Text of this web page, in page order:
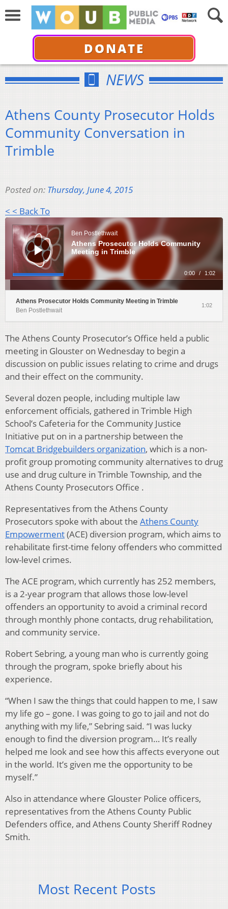
DONATE
NEWS
Athens County Prosecutor Holds
Community Conversation in
Trimble
Posted on: Thursday, June 4, 2015
< < Back To
Audio
Player
Ben Postlethwait
Athens Prosecutor Holds Community
Meeting in Trimble
0:00 / 1:02
Athens Prosecutor Holds Community Meeting in Trimble
Ben Postlethwait
1:02
The Athens County Prosecutor’s Office held a public
meeting in Glouster on Wednesday to begin a
discussion on public issues relating to crime and drugs
and their effect on the community.
Several dozen people, including multiple law
enforcement officials, gathered in Trimble High
School’s Cafeteria for the Community Justice
Initiative put on in a partnership between the
Tomcat Bridgebuilders organization, which is a non-
profit group promoting community alternatives to drug
use and drug culture in Trimble Township, and the
Athens County Prosecutors Office .
Representatives from the Athens County
Prosecutors spoke with about the Athens County
Empowerment(ACE) diversion program, which aims to
rehabilitate first-time felony offenders who committed
low-level crimes.
The ACE program, which currently has 252 members,
is a 2-year program that allows those low-level
offenders an opportunity to avoid a criminal record
through monthly phone contacts, drug rehabilitation,
and community service.
Robert Sebring, a young man who is currently going
through the program, spoke briefly about his
experience.
“When I saw the things that could happen to me, I saw
my life go – gone. I was going to go to jail and not do
anything with my life,” Sebring said. “I was lucky
enough to find the diversion program… It’s really
helped me look and see how this affects everyone out
in the world. It’s given me the opportunity to be
myself.”
Also in attendance where Glouster Police officers,
representatives from the Athens County Public
Defenders office, and Athens County Sheriff Rodney
Smith.
Most Recent Posts